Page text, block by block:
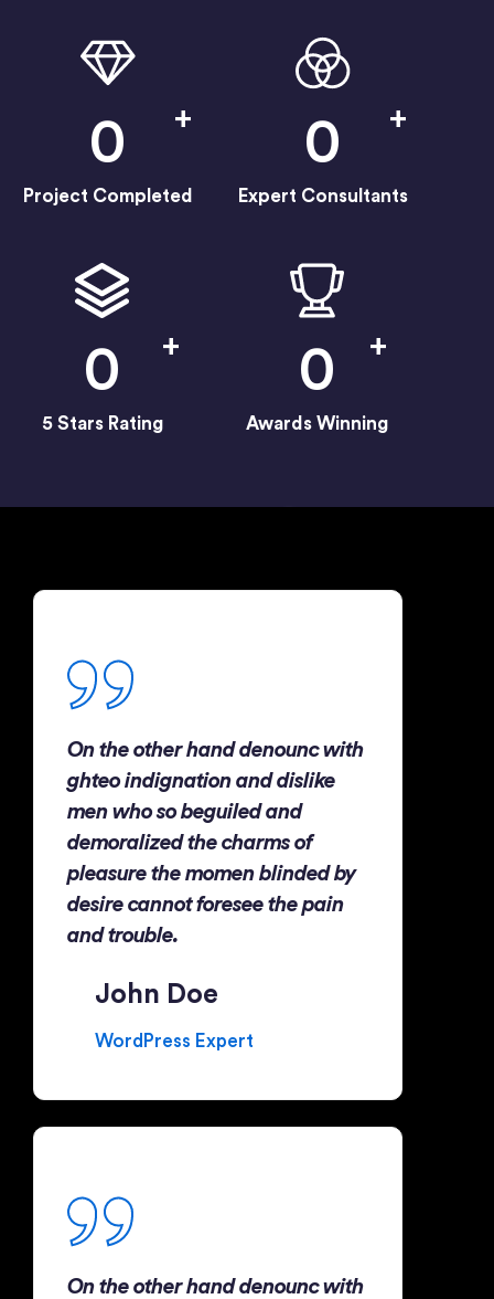
0 +
Project Completed
0 +
Expert Consultants
0 +
5 Stars Rating
0 +
Awards Winning
On the other hand denounc with
ghteo indignation and dislike
men who so beguiled and
demoralized the charms of
pleasure the momen blinded by
desire cannot foresee the pain
and trouble.
John Doe
WordPress Expert
On the other hand denounc with